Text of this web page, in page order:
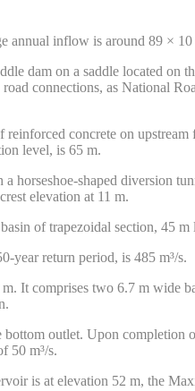
annual inflow is around 89 ×
dam on a saddle located
connections, as National
concrete on
level, is 65 m.
horseshoe-shaped diversion
elevation at 11 m.
of trapezoidal section, 45
year return period, is 485 m³/s.
It comprises two 6.7 m wide
outlet. Upon
50 m³/s.
is at elevation 52 m, the